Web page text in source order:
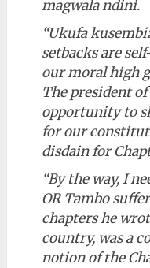
magwala ndini.
“Ukufa
setbacks are
our moral high
The president
opportunity to
for our
disdain for
“By the way, I
OR Tambo
chapters he
country, was a
notion of the